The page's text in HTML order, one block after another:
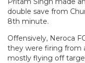
double save from
8th minute.
Offensively, Neroca
they were firing from
mostly flying off